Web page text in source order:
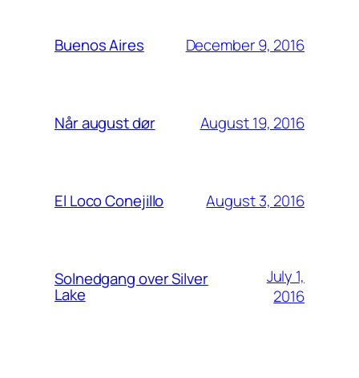
Buenos Aires December 9, 2016
Når august dør August 19, 2016
El Loco Conejillo August 3, 2016
Solnedgang over Silver
Lake
July 1,
2016